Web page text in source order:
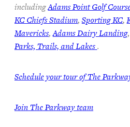
includingAdams Point Golf
KC Chiefs Stadium, Sporting KC,
Mavericks,Adams Dairy Landing
Parks, Trails, and Lakes.
Schedule your tour of The
Join The Parkway team